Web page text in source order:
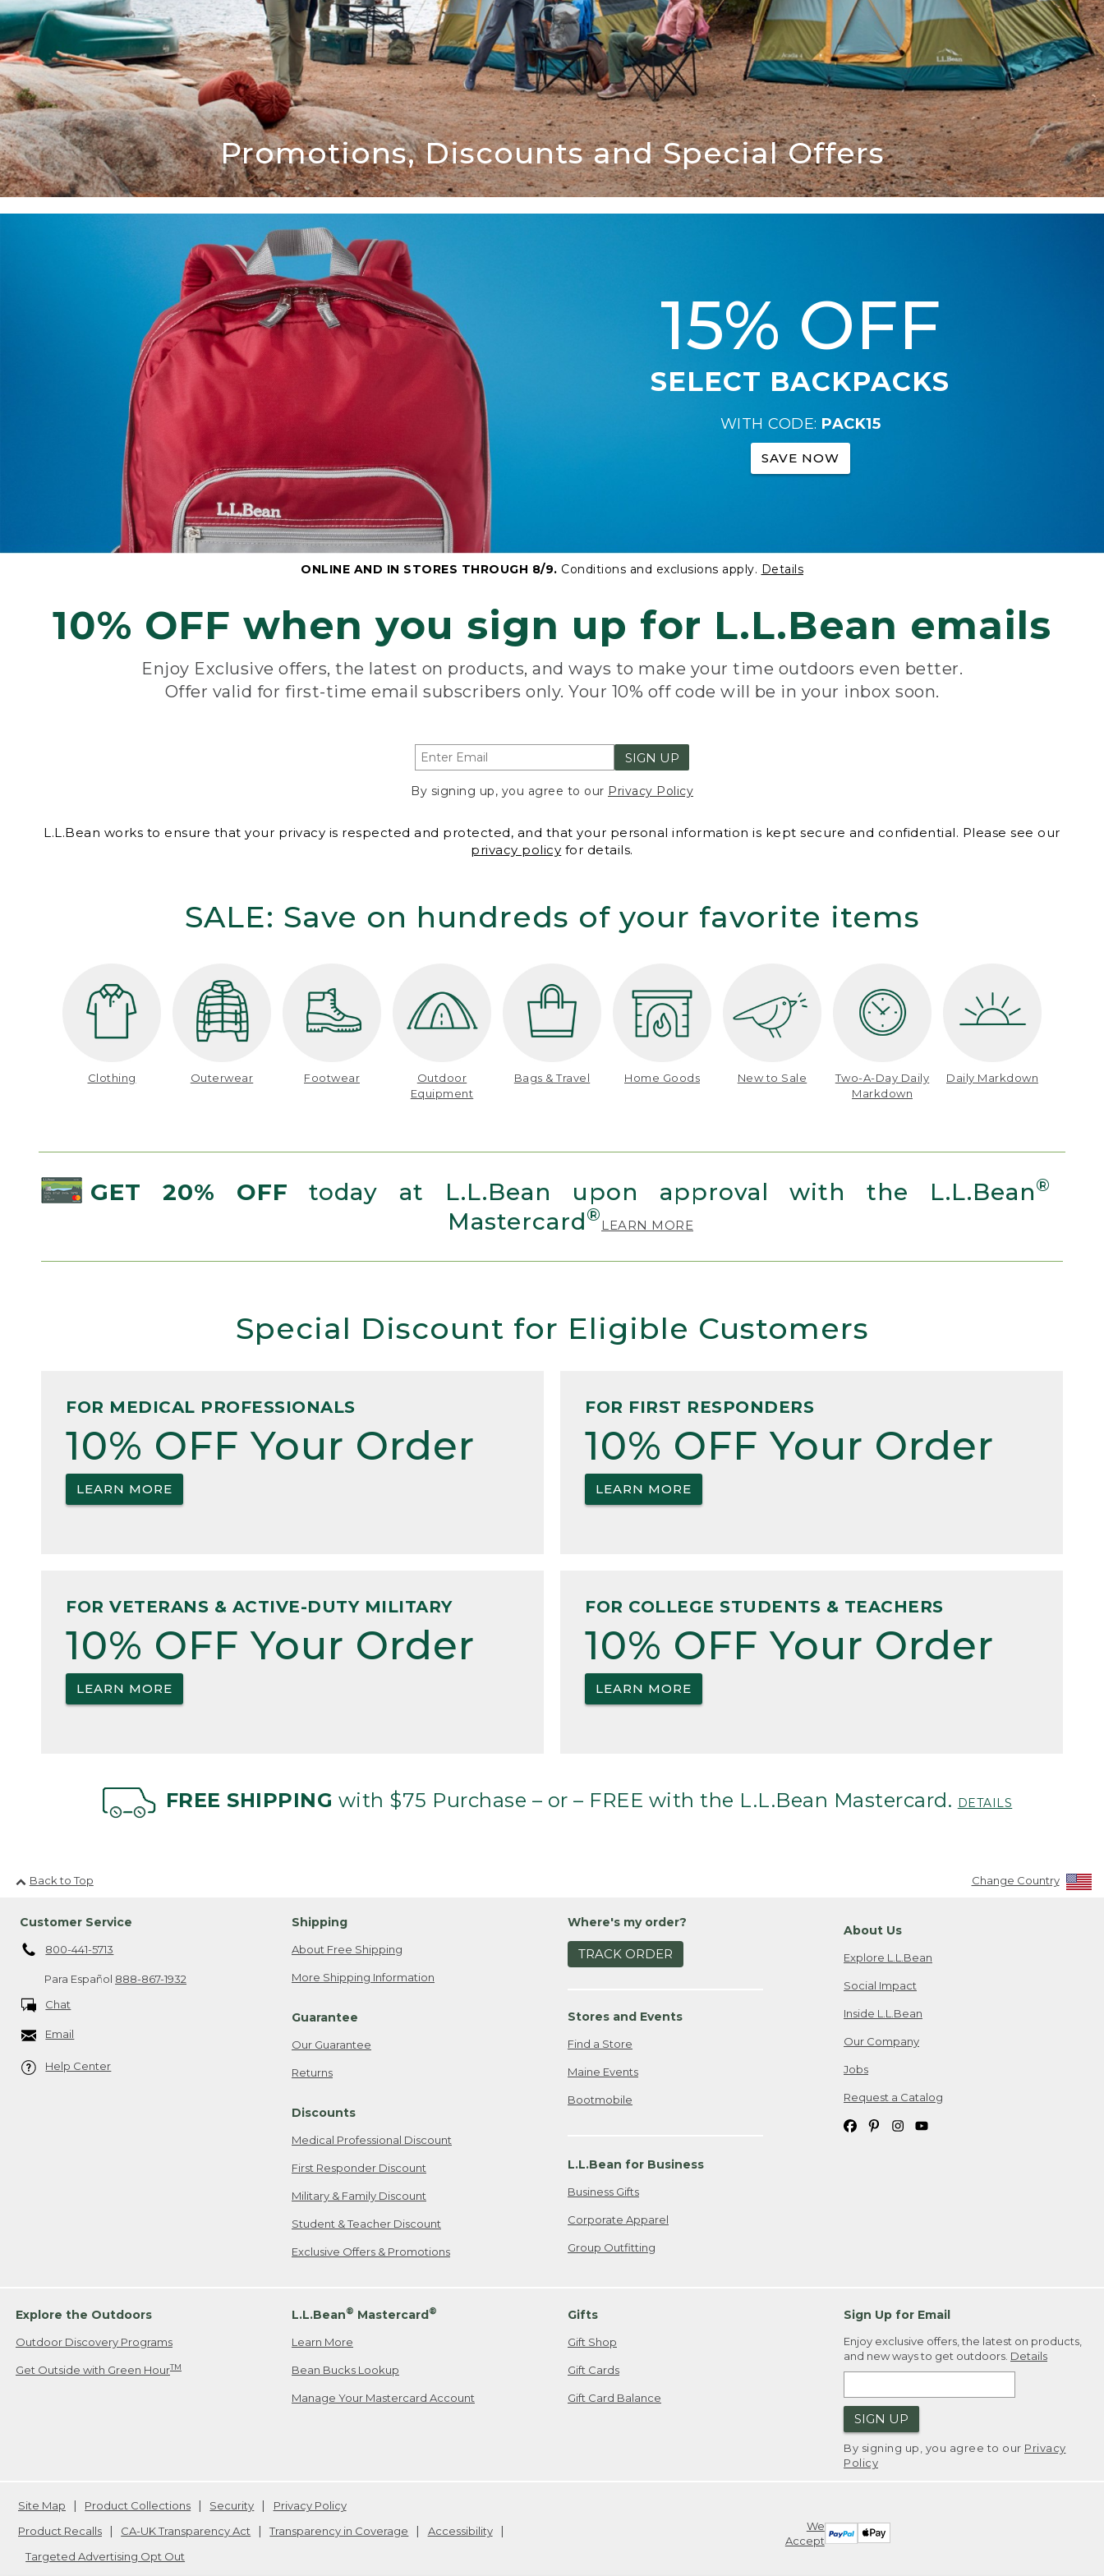
Promotions, Discounts and Special Offers
15% OFF
SELECT BACKPACKS
WITH CODE: PACK15
SAVE NOW
ONLINE AND IN STORES THROUGH 8/9. Conditions and exclusions apply. Details
10% OFF when you sign up for L.L.Bean emails
Enjoy Exclusive offers, the latest on products, and ways to make your time outdoors even better.
Offer valid for first-time email subscribers only. Your 10% off code will be in your inbox soon.
SIGN UP
By signing up, you agree to our Privacy Policy
L.L.Bean works to ensure that your privacy is respected and protected, and that your personal information is kept secure and confidential. Please see our
privacy policy for details.
SALE: Save on hundreds of your favorite items
Clothing Outerwear Footwear
Outdoor
Equipment
Bags & Travel Home Goods New to Sale
Two-A-Day Daily
Markdown
Daily Markdown
GET 20% OFF today at L.L.Bean upon approval with the L.L.Bean®
Mastercard® LEARN MORE
Special Discount for Eligible Customers
FOR MEDICAL PROFESSIONALS
10% OFF Your Order
LEARN MORE
FOR FIRST RESPONDERS
10% OFF Your Order
LEARN MORE
FOR VETERANS & ACTIVE-DUTY MILITARY
10% OFF Your Order
LEARN MORE
FOR COLLEGE STUDENTS & TEACHERS
10% OFF Your Order
LEARN MORE
FREE SHIPPING with $75 Purchase – or – FREE with the L.L.Bean Mastercard. DETAILS
Back to Top Change Country
Customer Service
800-441-5713
Para Español 888-867-1932
Chat
Email
Help Center
Shipping
About Free Shipping
More Shipping Information
Guarantee
Our Guarantee
Returns
Discounts
Medical Professional Discount
First Responder Discount
Military & Family Discount
Student & Teacher Discount
Exclusive Offers & Promotions
Where's my order?
TRACK ORDER
Stores and Events
Find a Store
Maine Events
Bootmobile
L.L.Bean for Business
Business Gifts
Corporate Apparel
Group Outfitting
About Us
Explore L.L.Bean
Social Impact
Inside L.L.Bean
Our Company
Jobs
Request a Catalog
Explore the Outdoors
Outdoor Discovery Programs
Get Outside with Green HourTM
L.L.Bean® Mastercard®
Learn More
Bean Bucks Lookup
Manage Your Mastercard Account
Gifts
Gift Shop
Gift Cards
Gift Card Balance
Sign Up for Email
Enjoy exclusive offers, the latest on products,
and new ways to get outdoors. Details
SIGN UP
By signing up, you agree to our Privacy
Policy
We
Accept
Site Map Product Collections Security
Privacy Policy
Product Recalls
CA-UK Transparency Act Transparency in Coverage
Accessibility
Targeted Advertising Opt Out